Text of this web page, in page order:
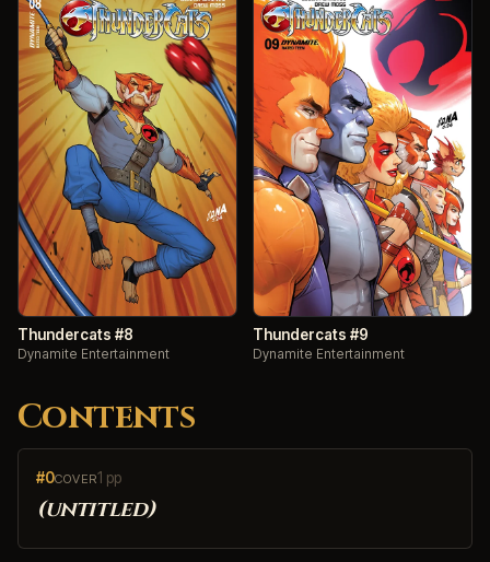
Thundercats #8
Dynamite Entertainment
Thundercats #9
Dynamite Entertainment
Contents
#0COVER1 pp
(untitled)